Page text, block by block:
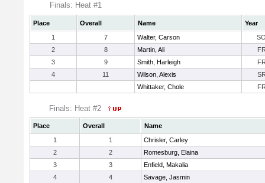
Finals: Heat #1
Place Overall Name
Year
1
7 Walter, Carson
2
8 Martin, Ali
3
9 Smith, Harleigh
4
11 Wilson, Alexis
Whittaker, Chole
Finals: Heat #2
Place Overall
Name
1
1
Chrisler, Carley
2
2
Romesburg, Elaina
3
3
Enfield, Makalia
4
4
Savage, Jasmin